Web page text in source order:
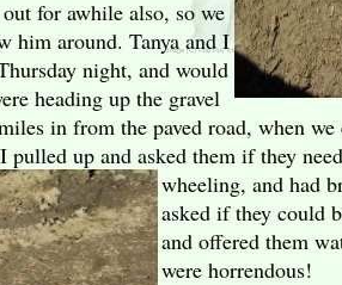
for awhile also, so we
him around. Tanya and I
night, and would
heading up the gravel
in from the paved road, when
up and asked them if they
wheeling, and had
asked if they could
and offered them
were horrendous!